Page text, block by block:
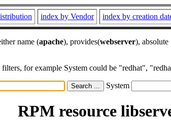
index by Vendor index by creation
name (apache), provides(webserver), absolute
filters, for example System could be "redhat",
System
RPM resource